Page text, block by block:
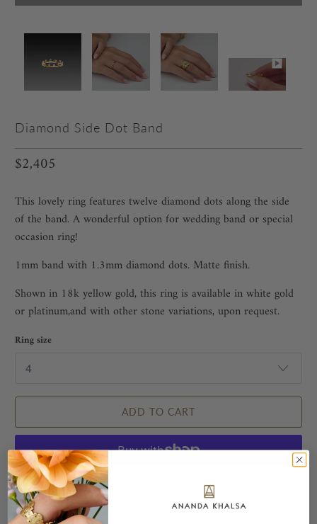
Diamond Side Dot Band
$2,405
This lovely ring features twelve diamond dots along the side
of the band. A wonderful option for wedding band or special
occasion ring!
1mm band with 1.3mm diamond dots. Matte finish.
Shown in 18k yellow gold, this ring is available in white gold
or platinum,and with other stone variations, upon request.
Ring size
ADD TO CART
More payment options